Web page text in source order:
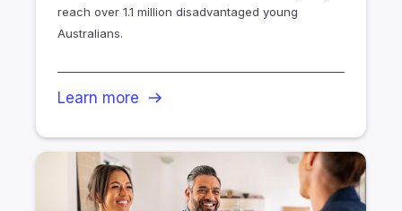
reach over 1.1 million disadvantaged young
Australians.
Learn more